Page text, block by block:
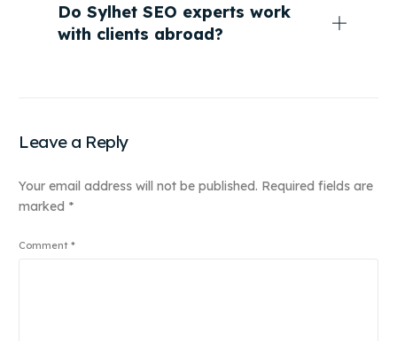
Do Sylhet SEO experts work
with clients abroad?
Leave a Reply
Your email address will not be published. Required fields are
marked *
Comment*